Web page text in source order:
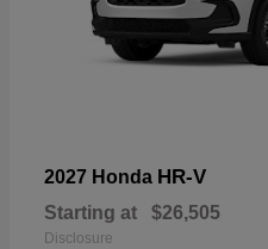
2027 Honda HR-V
Starting at $26,505
Disclosure